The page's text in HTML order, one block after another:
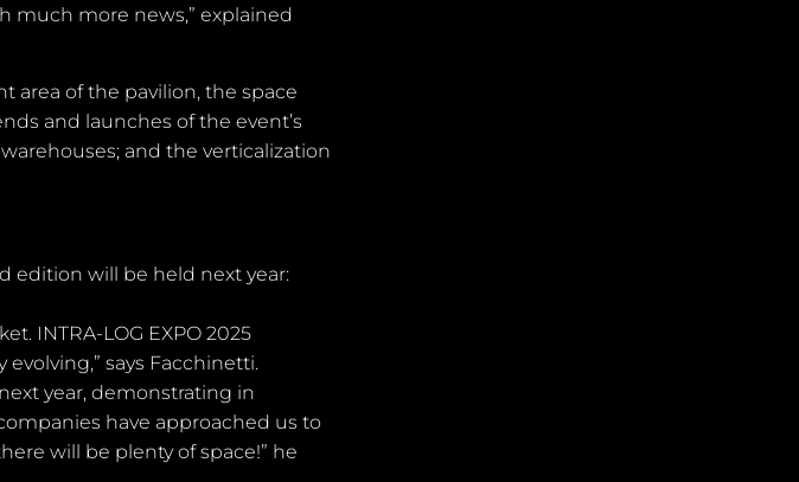
much more news,” explained
area of the pavilion, the space
and launches of the event’s
and the verticalization
edition will be held next year:
INTRA-LOG EXPO 2025
says Facchinetti.
year, demonstrating in
have approached us to
will be plenty of space!” he